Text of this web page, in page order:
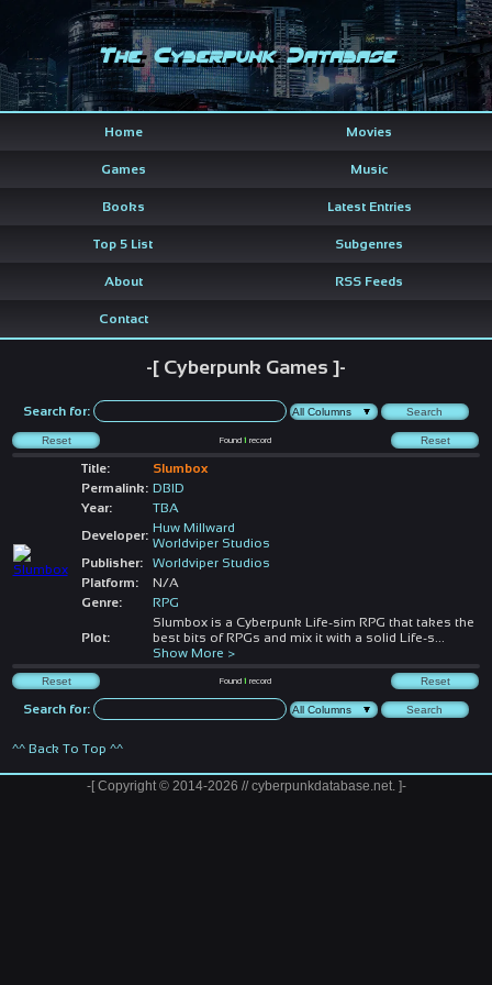
The Cyberpunk Database
Home Movies
Games Music
Books Latest Entries
Top 5 List Subgenres
About RSS Feeds
Contact
-[ Cyberpunk Games ]-
Search for:
Found1 record
Title:
Slumbox
Permalink: DBID
Year:
TBA
Developer: Huw Millward
Worldviper Studios
Publisher:
Worldviper Studios
Platform:
N/A
Genre:
RPG
Plot:
Slumbox is a Cyberpunk Life-sim RPG that takes the
best bits of RPGs and mix it with a solid Life-s
Show More >
Found1 record
Search for:
^^ Back To Top ^^
-[ Copyright © 2014-2026 // cyberpunkdatabase.net. ]-